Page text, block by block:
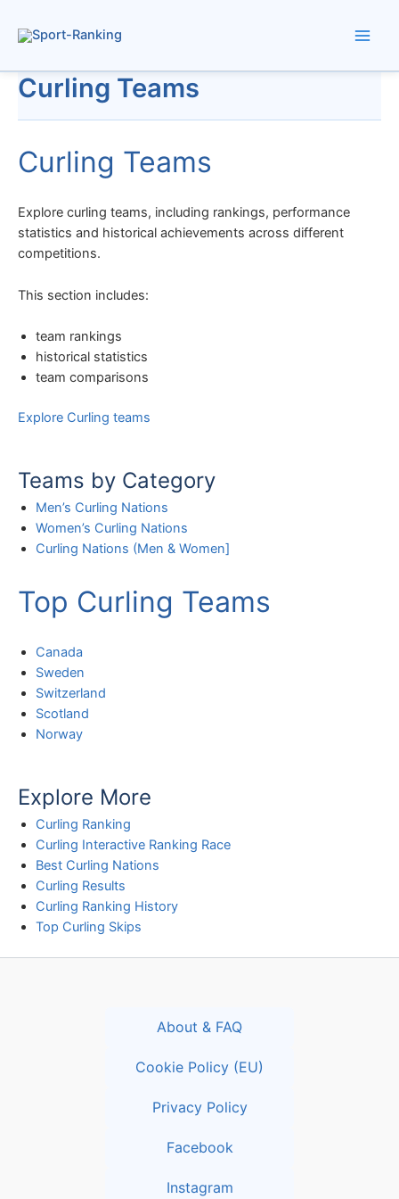
Curling Teams
Curling Teams
Explore curling teams, including rankings, performance
statistics and historical achievements across different
competitions.
This section includes:
team rankings
historical statistics
team comparisons
Explore Curling teams
Teams by Category
Men’s Curling Nations
Women’s Curling Nations
Curling Nations (Men & Women]
Top Curling Teams
Canada
Sweden
Switzerland
Scotland
Norway
Explore More
Curling Ranking
Curling Interactive Ranking Race
Best Curling Nations
Curling Results
Curling Ranking History
Top Curling Skips
About & FAQ
Cookie Policy (EU)
Privacy Policy
Facebook
Instagram